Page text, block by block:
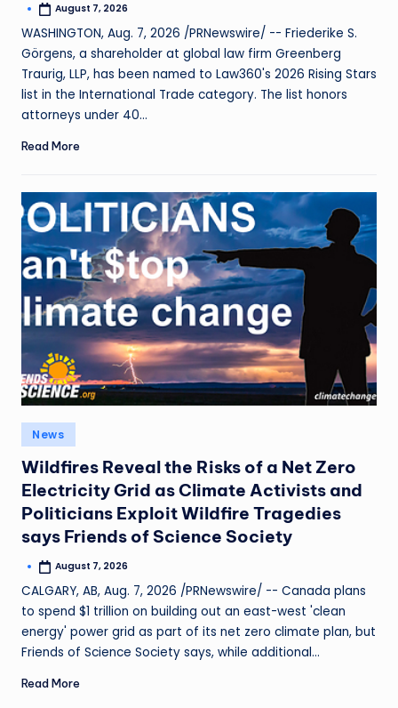
August 7, 2026
WASHINGTON, Aug. 7, 2026 /PRNewswire/ -- Friederike S.
Görgens, a shareholder at global law firm Greenberg
Traurig, LLP, has been named to Law360's 2026 Rising Stars
list in the International Trade category. The list honors
attorneys under 40…
Read More
News
Wildfires Reveal the Risks of a Net Zero
Electricity Grid as Climate Activists and
Politicians Exploit Wildfire Tragedies
says Friends of Science Society
August 7, 2026
CALGARY, AB, Aug. 7, 2026 /PRNewswire/ -- Canada plans
to spend $1 trillion on building out an east-west 'clean
energy' power grid as part of its net zero climate plan, but
Friends of Science Society says, while additional…
Read More